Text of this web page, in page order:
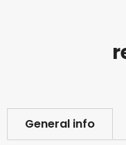
General info